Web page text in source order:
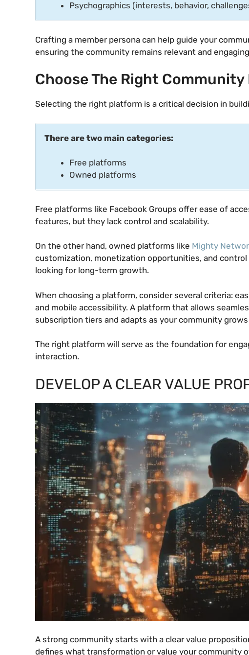
Psychographics (interests, behavior,
Crafting a member persona can help guide your
ensuring the community remains relevant and
Choose The Right
Selecting the right platform is a critical decision in
There are two main categories:
Free platforms
Owned platforms
Free platforms like Facebook Groups offer ease of
features, but they lack control and scalability.
On the other hand, owned platforms like Mighty
customization, monetization opportunities, and
looking for long-term growth.
When choosing a platform, consider several criteria:
and mobile accessibility. A platform that allows
subscription tiers and adapts as your community
The right platform will serve as the foundation for
interaction.
DEVELOP A CLEAR VALUE
A strong community starts with a clear value
defines what transformation or value your community